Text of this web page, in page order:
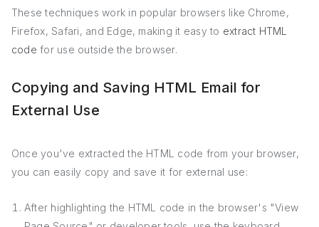
These techniques work in popular browsers like Chrome,
Firefox, Safari, and Edge, making it easy to extract HTML
code for use outside the browser.
Copying and Saving HTML Email for
External Use
Once you've extracted the HTML code from your browser,
you can easily copy and save it for external use:
After highlighting the HTML code in the browser's "View